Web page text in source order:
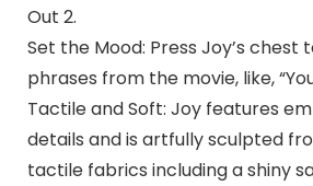
Out 2.
Set the Mood: Press Joy’s chest
phrases from the movie, like,
Tactile and Soft: Joy features
details and is artfully sculpted
tactile fabrics including a shiny